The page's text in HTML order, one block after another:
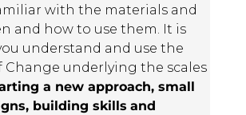
with the materials and
and how to use them. It is
understand and use the
Change underlying the scales
a new approach, small
building skills and